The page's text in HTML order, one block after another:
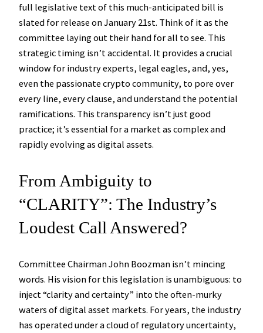
full legislative text of this much-anticipated bill is
slated for release on January 21st. Think of it as the
committee laying out their hand for all to see. This
strategic timing isn’t accidental. It provides a crucial
window for industry experts, legal eagles, and, yes,
even the passionate crypto community, to pore over
every line, every clause, and understand the potential
ramifications. This transparency isn’t just good
practice; it’s essential for a market as complex and
rapidly evolving as digital assets.
From Ambiguity to
“CLARITY”: The Industry’s
Loudest Call Answered?
Committee Chairman John Boozman isn’t mincing
words. His vision for this legislation is unambiguous: to
inject “clarity and certainty” into the often-murky
waters of digital asset markets. For years, the industry
has operated under a cloud of regulatory uncertainty,